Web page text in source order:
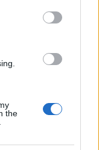
the
and
of contexts
to
ouroboros
it means to
Lindsay